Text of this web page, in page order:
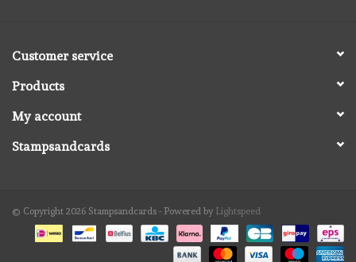
Customer service
Products
My account
Stampsandcards
© Copyright 2026 Stampsandcards - Powered by Lightspeed